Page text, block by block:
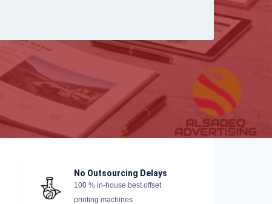
No Outsourcing Delays
100 % in-house best offset
printing machines